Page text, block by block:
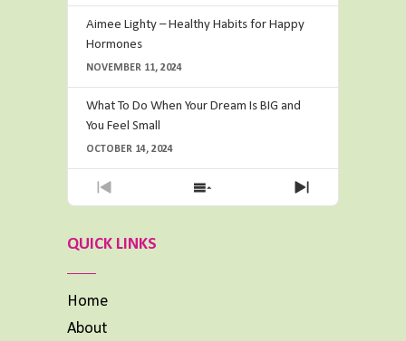
Aimee Lighty – Healthy Habits for Happy
Hormones
NOVEMBER 11, 2024
What To Do When Your Dream Is BIG and
You Feel Small
OCTOBER 14, 2024
Previous
Show
Next
QUICK LINKS
Home
About